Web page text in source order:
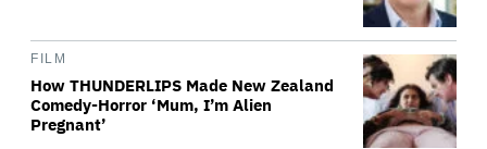
FILM
How THUNDERLIPS Made New Zealand
Comedy-Horror ‘Mum, I’m Alien
Pregnant’